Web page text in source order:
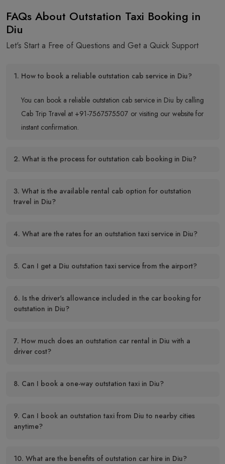
FAQs About Outstation Taxi Booking in
Diu
Let's Start a Free of Questions and Get a Quick Support
1. How to book a reliable outstation cab service in Diu?
You can book a reliable outstation cab service in Diu by calling
Cab Trip Travel at +91-7567575507 or visiting our website for
instant confirmation.
2. What is the process for outstation cab booking in Diu?
3. What is the available rental cab option for outstation
travel in Diu?
4. What are the rates for an outstation taxi service in Diu?
5. Can I get a Diu outstation taxi service from the airport?
6. Is the driver's allowance included in the car booking for
outstation in Diu?
7. How much does an outstation car rental in Diu with a
driver cost?
8. Can I book a one-way outstation taxi in Diu?
9. Can I book an outstation taxi from Diu to nearby cities
anytime?
10. What are the benefits of outstation car hire in Diu?